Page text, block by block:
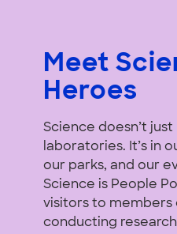
Meet
Heroes
Science doesn’t
laboratories. It’s in
our parks, and our
Science is People
visitors to members
conducting